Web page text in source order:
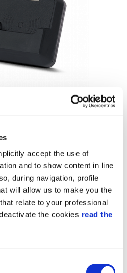
accept the use of
and to show content in line
during navigation, profile
will allow us to make you the
relate to your professional
the cookies read the